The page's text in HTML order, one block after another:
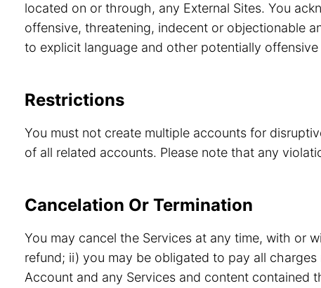
located on or through, any External Sites. You
offensive, threatening, indecent or objectionable
to explicit language and other potentially offensive
Restrictions
You must not create multiple accounts for
of all related accounts. Please note that any
Cancelation Or Termination
You may cancel the Services at any time, with or
refund; ii) you may be obligated to pay all
Account and any Services and content contained